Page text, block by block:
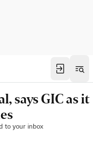
says GIC as it
to your inbox